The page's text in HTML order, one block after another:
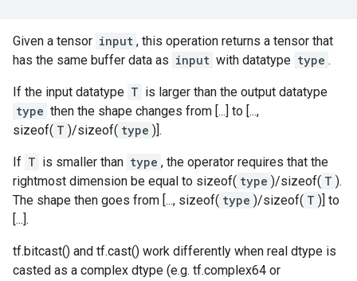
Given a tensor input , this operation returns a tensor that
has the same buffer data as input with datatype type .
If the input datatype T is larger than the output datatype
type then the shape changes from [...] to [...,
sizeof( T )/sizeof( type )].
If T is smaller than type , the operator requires that the
rightmost dimension be equal to sizeof( type )/sizeof( T ).
The shape then goes from [..., sizeof( type )/sizeof( T )] to
[...].
tf.bitcast() and tf.cast() work differently when real dtype is
casted as a complex dtype (e.g. tf.complex64 or